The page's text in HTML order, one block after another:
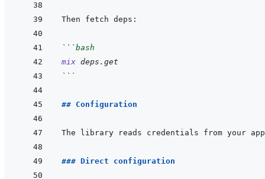
```bash
mix deps.get
```
## Configuration
The library reads credentials from your
### Direct configuration